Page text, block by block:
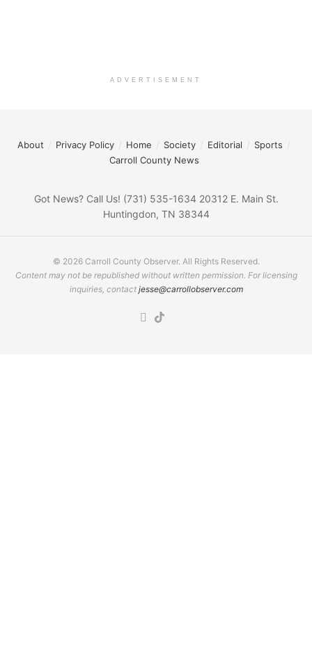
ADVERTISEMENT
About Privacy Policy Home Society Editorial
Sports
Carroll County News
Got News? Call Us! (731) 535-1634 20312 E. Main St.
Huntingdon, TN 38344
© 2026 Carroll County Observer. All Rights Reserved.
Content may not be republished without written permission. For licensing
inquiries, contact jesse@carrollobserver.com